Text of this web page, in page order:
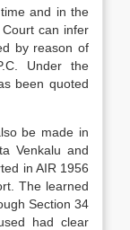
and in the
can infer
by reason of
Under the
been quoted
be made in
Venkalu and
in AIR 1956
The learned
Section 34
had clear